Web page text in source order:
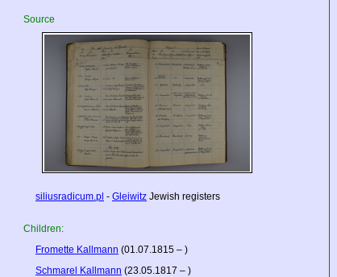
Source
siliusradicum.pl - Gleiwitz Jewish registers
Children:
Fromette Kallmann (01.07.1815 – )
Schmarel Kallmann (23.05.1817 – )